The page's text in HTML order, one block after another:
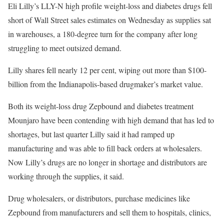
Eli Lilly’s LLY-N high profile weight-loss and diabetes drugs fell
short of Wall Street sales estimates on Wednesday as supplies sat
in warehouses, a 180-degree turn for the company after long
struggling to meet outsized demand.
Lilly shares fell nearly 12 per cent, wiping out more than $100-
billion from the Indianapolis-based drugmaker’s market value.
Both its weight-loss drug Zepbound and diabetes treatment
Mounjaro have been contending with high demand that has led to
shortages, but last quarter Lilly said it had ramped up
manufacturing and was able to fill back orders at wholesalers.
Now Lilly’s drugs are no longer in shortage and distributors are
working through the supplies, it said.
Drug wholesalers, or distributors, purchase medicines like
Zepbound from manufacturers and sell them to hospitals, clinics,